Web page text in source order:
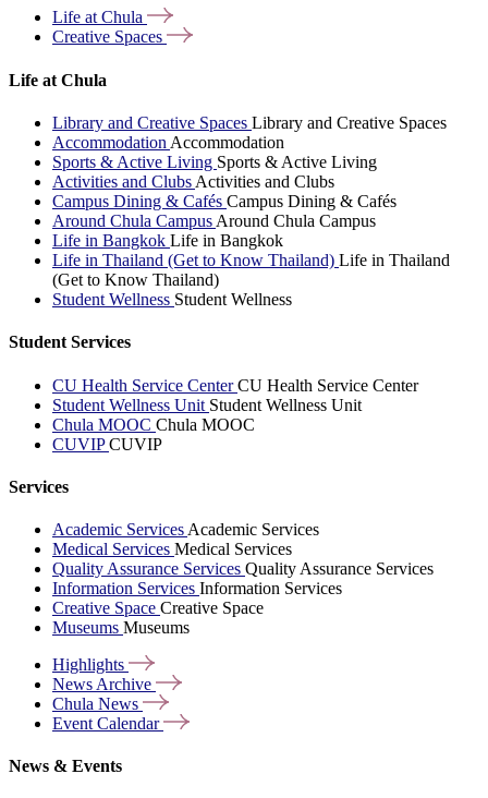
Life atChula
Creative Spaces
Life at Chula
Library and Creative Spaces Library and Creative Spaces
Accommodation Accommodation
Sports & Active Living Sports & Active Living
Activities and Clubs Activities and Clubs
Campus Dining & Cafés Campus Dining & Cafés
Around Chula Campus Around Chula Campus
Life in Bangkok Life in Bangkok
Life in Thailand (Get to Know Thailand) Life in Thailand
(Get to Know Thailand)
Student Wellness Student Wellness
Student Services
CU Health Service CenterCU Health Service Center
Student Wellness Unit Student Wellness Unit
Chula MOOC Chula MOOC
CUVIPCUVIP
Services
Academic Services Academic Services
Medical Services Medical Services
Quality Assurance Services Quality Assurance Services
Information Services Information Services
Creative Space Creative Space
Museums Museums
Highlights
News Archive
Chula News
Event Calendar
News & Events